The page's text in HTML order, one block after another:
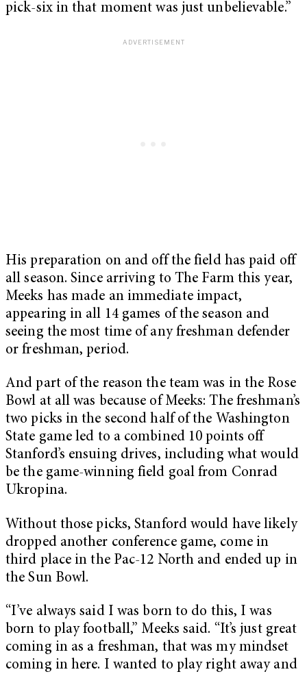
pick-six in that moment was just unbelievable.”
His preparation on and off the field has paid off
all season. Since arriving to The Farm this year,
Meeks has made an immediate impact,
appearing in all 14 games of the season and
seeing the most time of any freshman defender
or freshman, period.
And part of the reason the team was in the Rose
Bowl at all was because of Meeks: The freshman’s
two picks in the second half of the Washington
State game led to a combined 10 points off
Stanford’s ensuing drives, including what would
be the game-winning field goal from Conrad
Ukropina.
Without those picks, Stanford would have likely
dropped another conference game, come in
third place in the Pac-12 North and ended up in
the Sun Bowl.
“I’ve always said I was born to do this, I was
born to play football,” Meeks said. “It’s just great
coming in as a freshman, that was my mindset
coming in here. I wanted to play right away and